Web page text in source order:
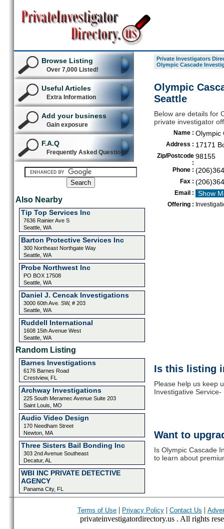
Browse Listing
Over 7,000 Listed!
Useful Articles
Extra Information
Add your business
Gain exposure
F.A.Q
Frequently Asked Questions
Also Nearby
Tip Top Services Inc
7636 Rainier Ave S
Seattle, WA
Barton Protective Services Inc
300 Northeast Northgate Way
Seattle, WA
Probe Northwest Inc
PO BOX 17508
Seattle, WA
Daniel J. Cencak Investigations
3000 60th Ave. SW, # 203
Seattle, WA
Ruddell International
1608 15th Avenue West
Seattle, WA
Random Listing
Barnes Investigations
6176 Barnes Road
Crestview, FL
Archway Investigations
225 South Meramec Avenue Suite 203
Saint Louis, MO
Audio Video Design
170 Needham Street
Newton, MA
Three Sisters Bail Bonding Inc
303 2nd Avenue Southeast
Decatur, AL
WBI INC PRIVATE DETECTIVE
AGENCY
Panama City, FL
Private Investigators
Olympic Cascade
Olympic
Seattle
Below are details for
private investigator
Name : Olympic
Address : 17171
Zip/Postcode
:
98155
Phone :
Fax :
Email : Show
Offering :
Is this listing
Please help us keep
Investigative
Want to
Is Olympic Cascade
to learn about
Terms of Use | Privacy Policy | Contact Us |
privateinvestigatordirectory.us . All rights